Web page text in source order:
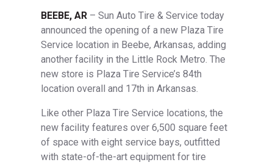
BEEBE, AR– Sun Auto Tire & Service today
announced the opening of a new Plaza Tire
Service location in Beebe, Arkansas, adding
another facility in the Little Rock Metro. The
new store is Plaza Tire Service’s 84th
location overall and 17th in Arkansas.
Like other Plaza Tire Service locations, the
new facility features over 6,500 square feet
of space with eight service bays, outfitted
with state-of-the-art equipment for tire